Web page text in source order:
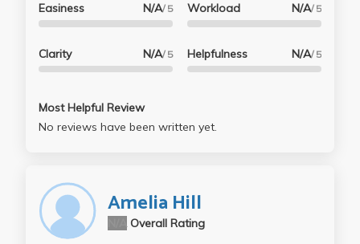
Easiness N/A/ 5
Clarity N/A/ 5
Workload N/A/ 5
Helpfulness N/A/ 5
Most Helpful Review
No reviews have been written yet.
Amelia Hill
Overall Rating